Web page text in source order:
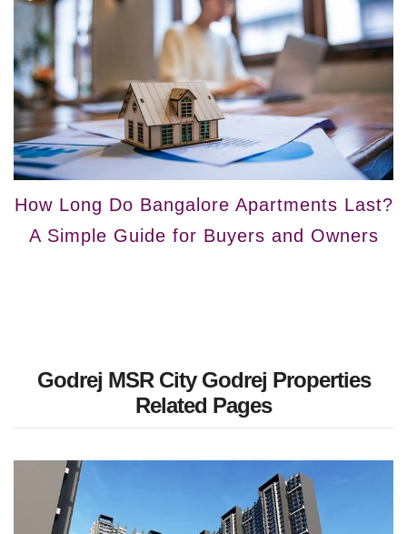
How Long Do Bangalore Apartments Last?
A Simple Guide for Buyers and Owners
Godrej MSR City Godrej Properties
Related Pages